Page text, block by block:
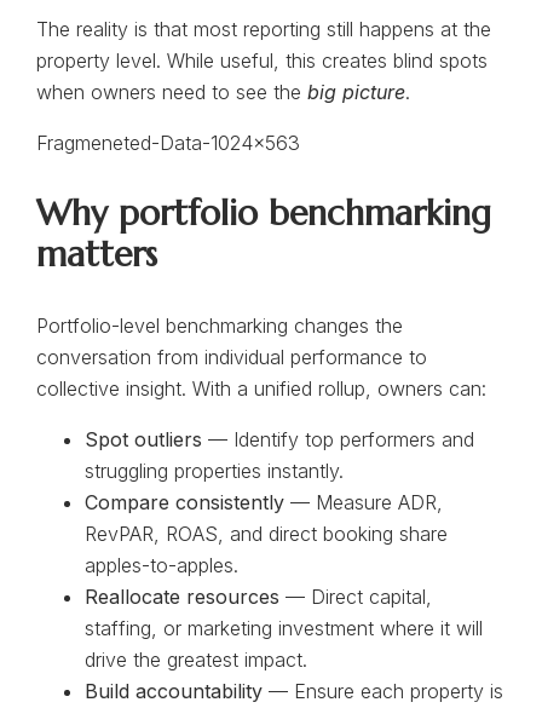
The reality is that most reporting still happens at the
property level. While useful, this creates blind spots
when owners need to see the big picture.
Why portfolio benchmarking
matters
Portfolio-level benchmarking changes the
conversation from individual performance to
collective insight. With a unified rollup, owners can:
Spot outliers — Identify top performers and
struggling properties instantly.
Compare consistently — Measure ADR,
RevPAR, ROAS, and direct booking share
apples-to-apples.
Reallocate resources — Direct capital,
staffing, or marketing investment where it will
drive the greatest impact.
Build accountability — Ensure each property is